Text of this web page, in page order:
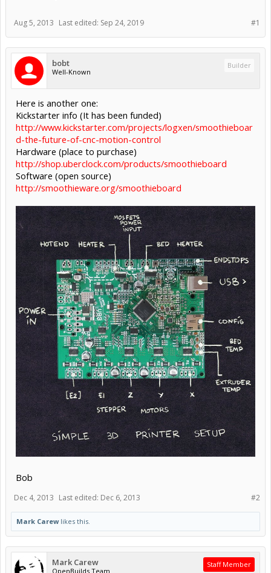
#1
Aug 5, 2013 Last edited: Sep 24, 2019
bobt
Well-Known
Builder
Here is another one:
Kickstarter info (It has been funded)
http://www.kickstarter.com/projects/logxen/smoothieboar
d-the-future-of-cnc-motion-control
Hardware (place to purchase)
http://shop.uberclock.com/products/smoothieboard
Software (open source)
http://smoothieware.org/smoothieboard
Bob
#2
Dec 4, 2013 Last edited: Dec 6, 2013
Mark Carewlikes this.
Mark Carew
OpenBuilds Team
Staff Member